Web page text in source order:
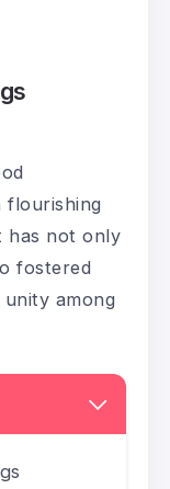
flourishing
has not only
fostered
among